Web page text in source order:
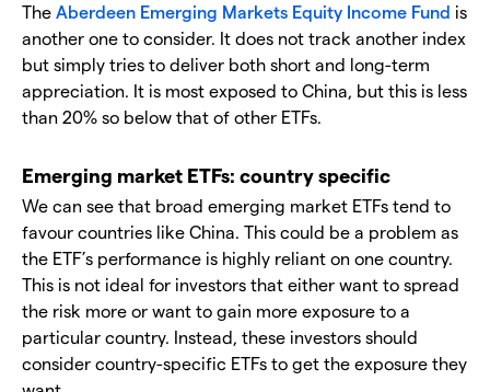
The Aberdeen Emerging Markets Equity Income Fund is
another one to consider. It does not track another index
but simply tries to deliver both short and long-term
appreciation. It is most exposed to China, but this is less
than 20% so below that of other ETFs.
Emerging market ETFs: country specific
We can see that broad emerging market ETFs tend to
favour countries like China. This could be a problem as
the ETF’s performance is highly reliant on one country.
This is not ideal for investors that either want to spread
the risk more or want to gain more exposure to a
particular country. Instead, these investors should
consider country-specific ETFs to get the exposure they